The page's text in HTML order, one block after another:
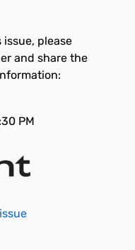
please
and share the
PM